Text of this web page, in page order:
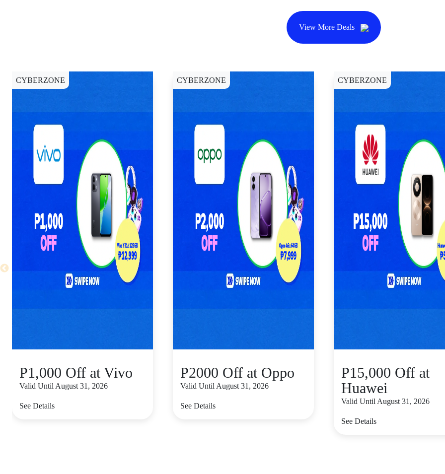
View More Deals
CYBERZONE
P1,000 Off at Vivo
Valid Until August 31, 2026
See Details
CYBERZONE
P2000 Off at Oppo
Valid Until August 31, 2026
See Details
CYBERZONE
P15,000 Off at
Huawei
Valid Until August 31, 2026
See Details